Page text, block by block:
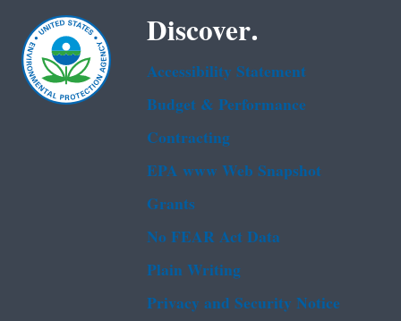
Discover.
Accessibility Statement
Budget & Performance
Contracting
EPA www Web Snapshot
Grants
No FEAR Act Data
Plain Writing
Privacy and Security Notice